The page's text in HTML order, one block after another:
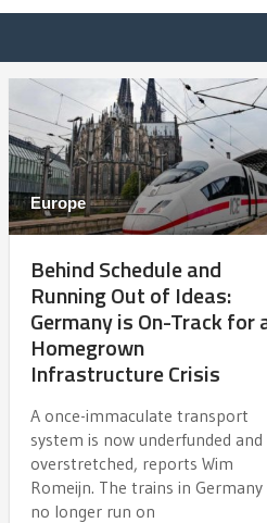
Europe
Behind Schedule and
Running Out of Ideas:
Germany is On-Track for
Homegrown
Infrastructure Crisis
A once-immaculate transport
system is now underfunded and
overstretched, reports Wim
Romeijn. The trains in Germany
no longer run on